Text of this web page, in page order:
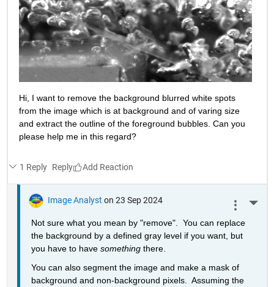
Hi, I want to remove the background blurred white spots
from the image which is at background and of varing size
and extract the outline of the foreground bubbles. Can you
please help me in this regard?
1 Reply Reply
Image Analyst on 23 Sep 2024
Not sure what you mean by "remove".  You can replace
the background by a defined gray level if you want, but
you have to have something there.
You can also segment the image and make a mask of
background and non-background pixels.  Assuming the